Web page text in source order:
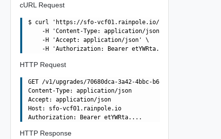
cURL Request
$ curl 'https://sfo-vcf01.rainpole.io/v1/upgrades/70680dca-
    -H 'Content-Type: application/json' \
    -H 'Accept: application/json' \
HTTP Request
GET /v1/upgrades/70680dca-3a42-4bbc-b680-979cd6185614/
Content-Type: application/json
Accept: application/json
Host: sfo-vcf01.rainpole.io
HTTP Response